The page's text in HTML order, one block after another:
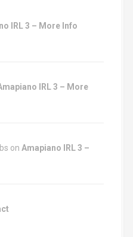
IRL 3 – More Info
IRL 3 – More
on Amapiano IRL 3 –